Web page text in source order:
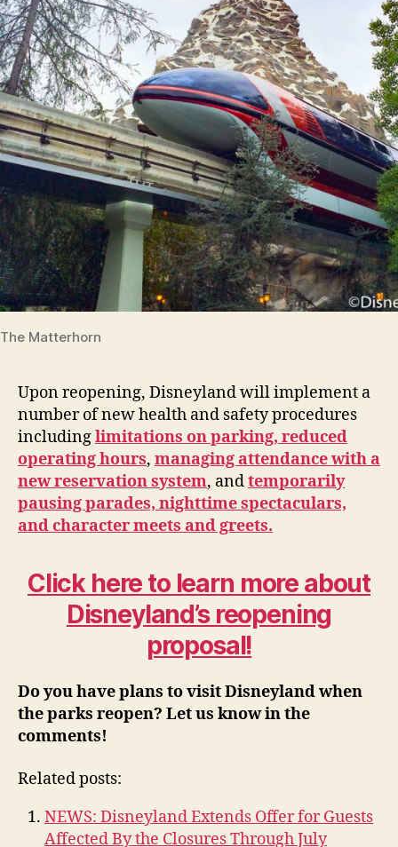
The Matterhorn
Upon reopening, Disneyland will implement a
number of new health and safety procedures
includinglimitations on parking, reduced
operating hours, managing attendance with a
new reservation system, andtemporarily
pausing parades, nighttime spectaculars,
and character meets and greets.
Click here to learn more about
Disneyland’s reopening
proposal!
Do you have plans to visit Disneyland when
the parks reopen? Let us know in the
comments!
Related posts:
NEWS: Disneyland Extends Offer for Guests
Affected By the Closures Through July